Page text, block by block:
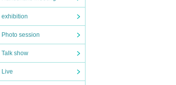
exhibition
Photo session
Talk show
Live